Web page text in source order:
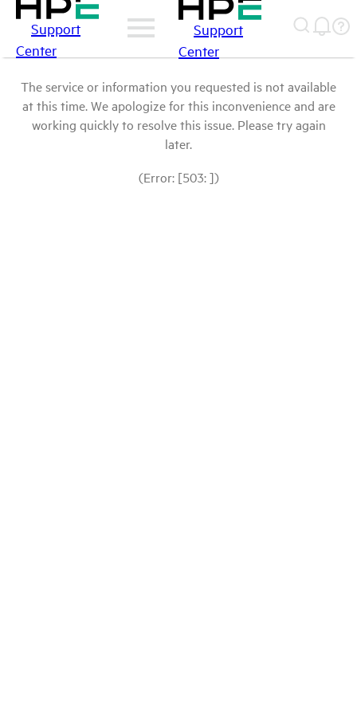
Support
Center
Support
Center
The service or information you requested is not available
at this time. We apologize for this inconvenience and are
working quickly to resolve this issue. Please try again
later.
(Error: [503: ])